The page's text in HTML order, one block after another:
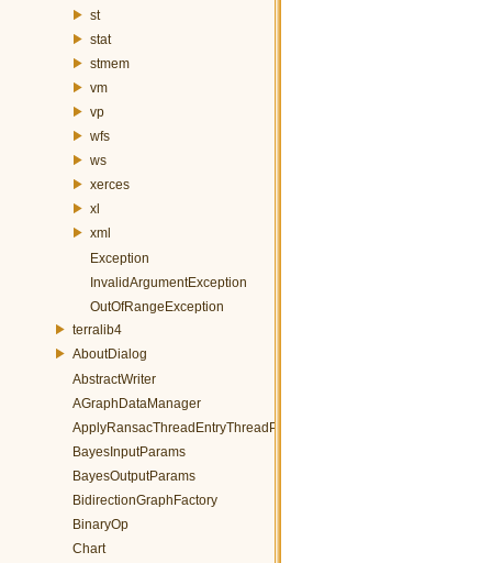
st
stat
stmem
vm
vp
wfs
ws
xerces
xl
xml
Exception
InvalidArgumentException
OutOfRangeException
terralib4
AboutDialog
AbstractWriter
AGraphDataManager
ApplyRansacThreadEntryThreadParams
BayesInputParams
BayesOutputParams
BidirectionGraphFactory
BinaryOp
Chart